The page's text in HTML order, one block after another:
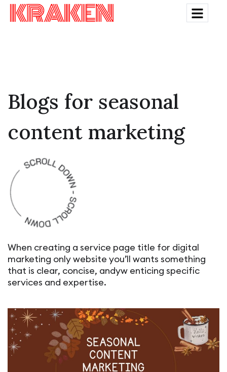
Blogs for seasonal
content marketing
When creating a service page title for digital
marketing only website you’ll wants something
that is clear, concise, andyw enticing specific
services and expertise.